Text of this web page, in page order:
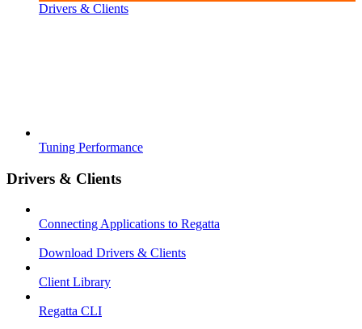
Drivers & Clients
Tuning Performance
Drivers & Clients
Connecting Applications to Regatta
Download Drivers & Clients
Client Library
Regatta CLI